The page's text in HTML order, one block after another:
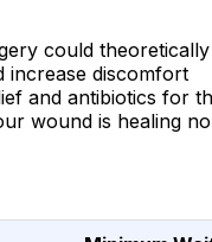
could
increase discomfort
and antibiotics for
wound is healing